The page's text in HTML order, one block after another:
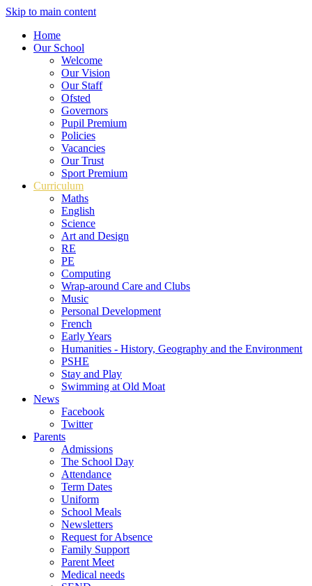
Skip to main content
Home
Our School
Welcome
Our Vision
Our Staff
Ofsted
Governors
Pupil Premium
Policies
Vacancies
Our Trust
Sport Premium
Curriculum
Maths
English
Science
Art and Design
RE
PE
Computing
Wrap-around Care and Clubs
Music
Personal Development
French
Early Years
Humanities - History, Geography and the Environment
PSHE
Stay and Play
Swimming at Old Moat
News
Facebook
Twitter
Parents
Admissions
The School Day
Attendance
Term Dates
Uniform
School Meals
Newsletters
Request for Absence
Family Support
Parent Meet
Medical needs